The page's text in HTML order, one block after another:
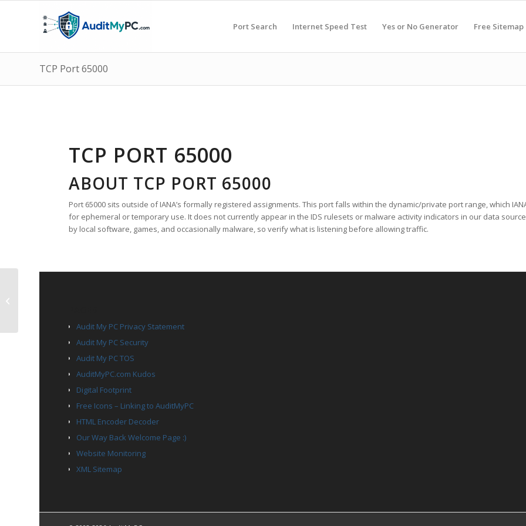
Port Search Internet Speed Test Yes or No Generator Free
TCP Port 65000
TCP PORT 65000
ABOUT TCP PORT 65000
Port 65000 sits outside of IANA’s formally registered assignments. This port falls within the dynamic/private port range, which
for ephemeral or temporary use. It does not currently appear in the IDS rulesets or malware activity indicators in our data
by local software, games, and occasionally malware, so verify what is listening before allowing traffic.
Audit My PC Privacy Statement
Audit My PC Security
Audit My PC TOS
AuditMyPC.com Kudos
Digital Footprint
Free Icons – Linking to AuditMyPC
HTML Encoder Decoder
Our Way Back Welcome Page :)
Website Monitoring
XML Sitemap